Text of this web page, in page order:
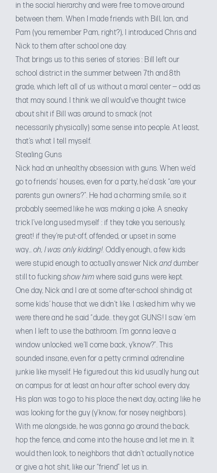
in the social hierarchy and were free to move around
between them. When I made friends with Bill, Ian, and
Pam (you remember Pam, right?), I introduced Chris and
Nick to them after school one day.
That brings us to this series of stories : Bill left our
school district in the summer between 7th and 8th
grade, which left all of us without a moral center — odd as
that may sound. I think we all would’ve thought twice
about shit if Bill was around to smack (not
necessarily physically) some sense into people. At least,
that’s what I tell myself.
Stealing Guns
Nick had an unhealthy obsession with guns. When we’d
go to friends’ houses, even for a party, he’d ask “are your
parents gun owners?”. He had a charming smile, so it
probably seemed like he was making a joke. A sneaky
trick I’ve long used myself : if they take you seriously,
great! if they’re put-off, offended, or upset in some
way… oh, I was only kidding!. Oddly enough, a few kids
were stupid enough to actually answer Nickanddumber
still to fucking show him where said guns were kept.
One day, Nick and I are at some after-school shindig at
some kids’ house that we didn’t like. I asked him why we
were there and he said “dude.. they got GUNS! I saw ’em
when I left to use the bathroom. I’m gonna leave a
window unlocked. we’ll come back, y’know?”. This
sounded insane, even for a petty criminal adrenaline
junkie like myself. He figured out this kid usually hung out
on campus for at least an hour after school every day.
His plan was to go to his place the next day, acting like he
was looking for the guy (y’know, for nosey neighbors).
With me alongside, he was gonna go around the back,
hop the fence, and come into the house and let me in. It
would then look, to neighbors that didn’t actually notice
or give a hot shit, like our “friend” let us in.